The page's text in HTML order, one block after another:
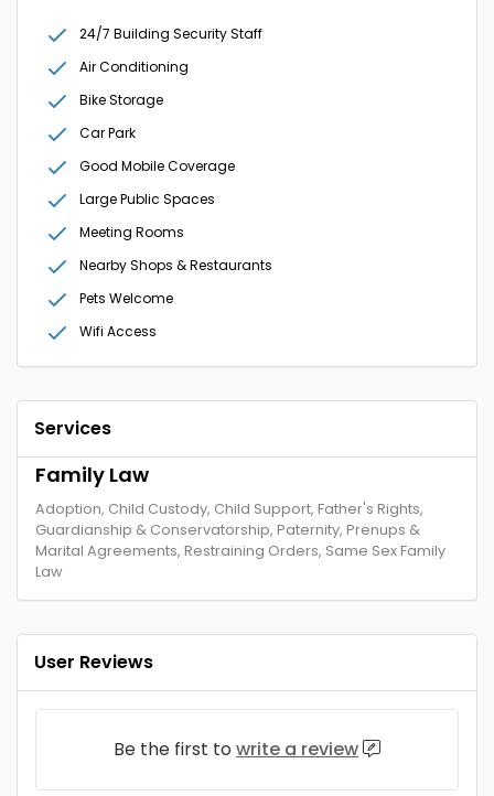
24/7 Building Security Staff
Air Conditioning
Bike Storage
Car Park
Good Mobile Coverage
Large Public Spaces
Meeting Rooms
Nearby Shops & Restaurants
Pets Welcome
Wifi Access
Services
Family Law
Adoption, Child Custody, Child Support, Father's Rights,
Guardianship & Conservatorship, Paternity, Prenups &
Marital Agreements, Restraining Orders, Same Sex Family
Law
User Reviews
Be the first to write a review